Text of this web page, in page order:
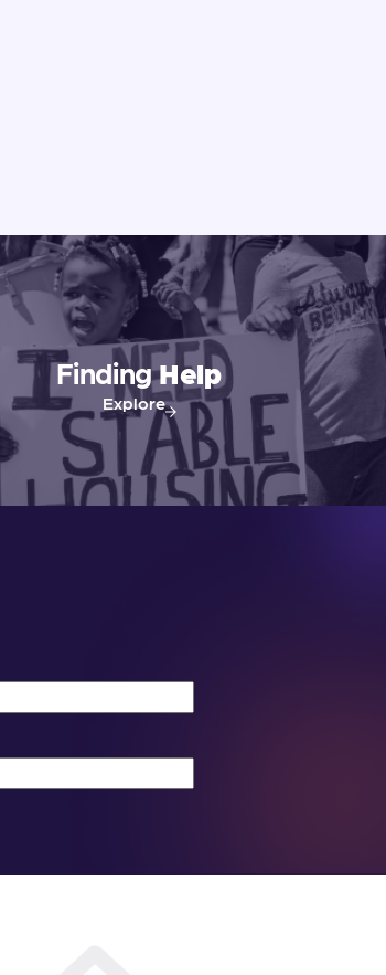
FindingHelp
Explore